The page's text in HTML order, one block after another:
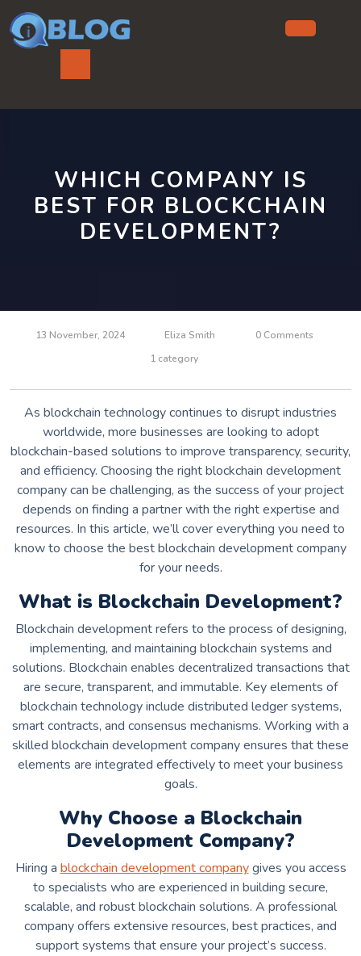
to
content
WHICH COMPANY IS
BEST FOR BLOCKCHAIN
DEVELOPMENT?
13 November, 2024 Eliza Smith
0 Comments
1 category
As blockchain technology continues to disrupt industries
worldwide, more businesses are looking to adopt
blockchain-based solutions to improve transparency, security,
and efficiency. Choosing the right blockchain development
company can be challenging, as the success of your project
depends on finding a partner with the right expertise and
resources. In this article, we’ll cover everything you need to
know to choose the best blockchain development company
for your needs.
What is Blockchain Development?
Blockchain development refers to the process of designing,
implementing, and maintaining blockchain systems and
solutions. Blockchain enables decentralized transactions that
are secure, transparent, and immutable. Key elements of
blockchain technology include distributed ledger systems,
smart contracts, and consensus mechanisms. Working with a
skilled blockchain development company ensures that these
elements are integrated effectively to meet your business
goals.
Why Choose a Blockchain
Development Company?
Hiring a blockchain development companygives you access
to specialists who are experienced in building secure,
scalable, and robust blockchain solutions. A professional
company offers extensive resources, best practices, and
support systems that ensure your project’s success.